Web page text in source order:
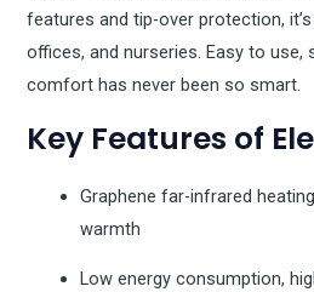
features and tip-over protection,
offices, and nurseries. Easy to
comfort has never been so smart.
Key Features of
Graphene far-infrared
warmth
Low energy consumption,